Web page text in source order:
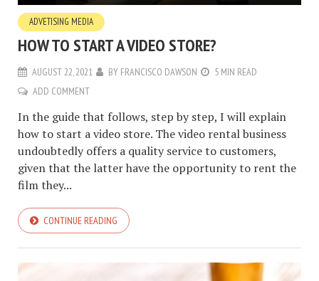
ADVETISING MEDIA
HOW TO START A VIDEO STORE?
AUGUST 22, 2021 BY FRANCISCO DAWSON
5 MIN READ
ADD COMMENT
In the guide that follows, step by step, I will explain
how to start a video store. The video rental business
undoubtedly offers a quality service to customers,
given that the latter have the opportunity to rent the
film they...
CONTINUE READING